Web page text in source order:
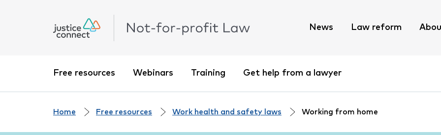
News Law reform
Free resources Webinars Training Get help from a lawyer
Home Free resources Work health and safety laws Working from home